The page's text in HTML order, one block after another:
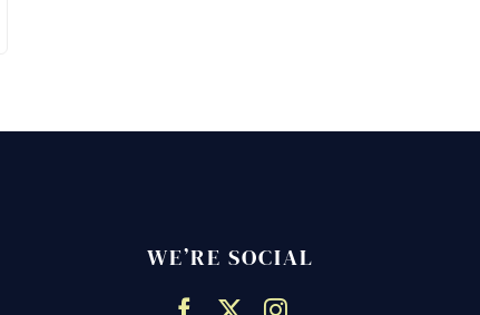
WE’RE SOCIAL